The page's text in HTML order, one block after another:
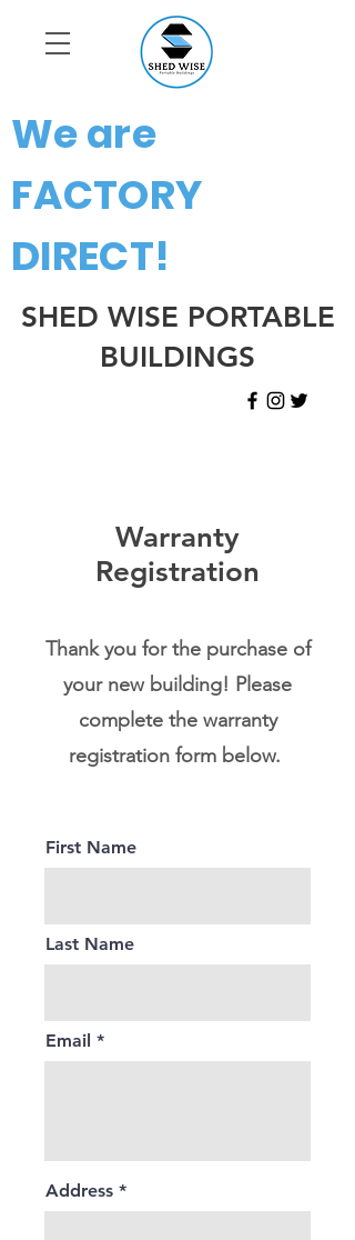
SHED WISE PORTABLE
BUILDINGS
We are
FACTORY
DIRECT!
Warranty
Registration
Thank you for the purchase of
your new building! Please
complete the warranty
registration form below.
First Name
Last Name
Email
Address